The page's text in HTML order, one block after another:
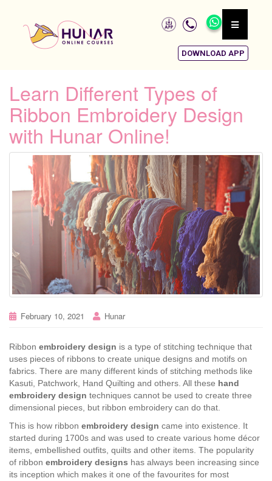
DOWNLOAD APP
Learn Different Types of
Ribbon Embroidery Design
with Hunar Online!
February 10, 2021 Hunar
Ribbon embroidery design is a type of stitching technique that
uses pieces of ribbons to create unique designs and motifs on
fabrics. There are many different kinds of stitching methods like
Kasuti, Patchwork, Hand Quilting and others. All these hand
embroidery design techniques cannot be used to create three
dimensional pieces, but ribbon embroidery can do that.
This is how ribbon embroidery design came into existence. It
started during 1700s and was used to create various home décor
items, embellished outfits, quilts and other items. The popularity
of ribbon embroidery designs has always been increasing since
its inception which makes it one of the favourites for most